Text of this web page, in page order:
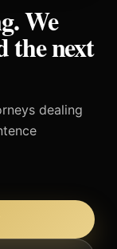
We
the next
dealing